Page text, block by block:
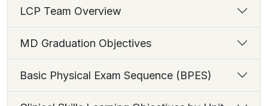
LCP Team Overview
MD Graduation Objectives
Basic Physical Exam Sequence (BPES)